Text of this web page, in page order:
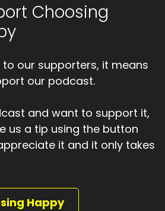
Choosing
to our supporters, it means
our podcast.
and want to support it,
us a tip using the button
it and it only takes
Happy